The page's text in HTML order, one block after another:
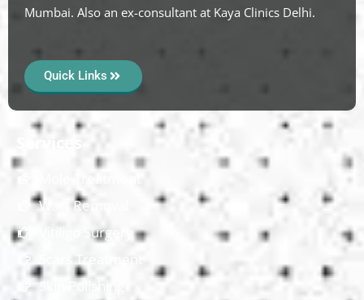
Mumbai. Also an ex-consultant at Kaya Clinics Delhi.
Quick Links
Services
Wart Removal
Vitiligo Surgery
Scars Treatment
Skin Polishing